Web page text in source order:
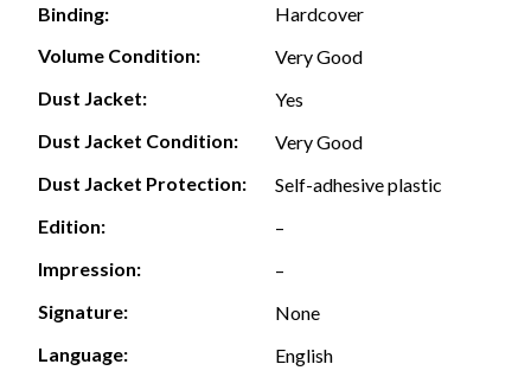
Binding:
Hardcover
Volume Condition:
Very Good
Dust Jacket:
Yes
Dust Jacket Condition:
Very Good
Dust Jacket Protection:
Self-adhesive plastic
Edition:
–
Impression:
–
Signature:
None
Language:
English